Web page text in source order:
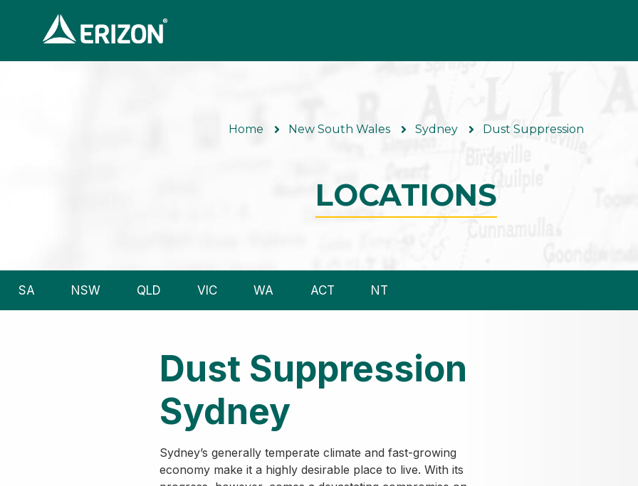
Home New South Wales Sydney Dust Suppression
LOCATIONS
SA NSW QLD VIC WA ACT NT
Dust Suppression
Sydney
Sydney’s generally temperate climate and fast-growing
economy make it a highly desirable place to live. With its